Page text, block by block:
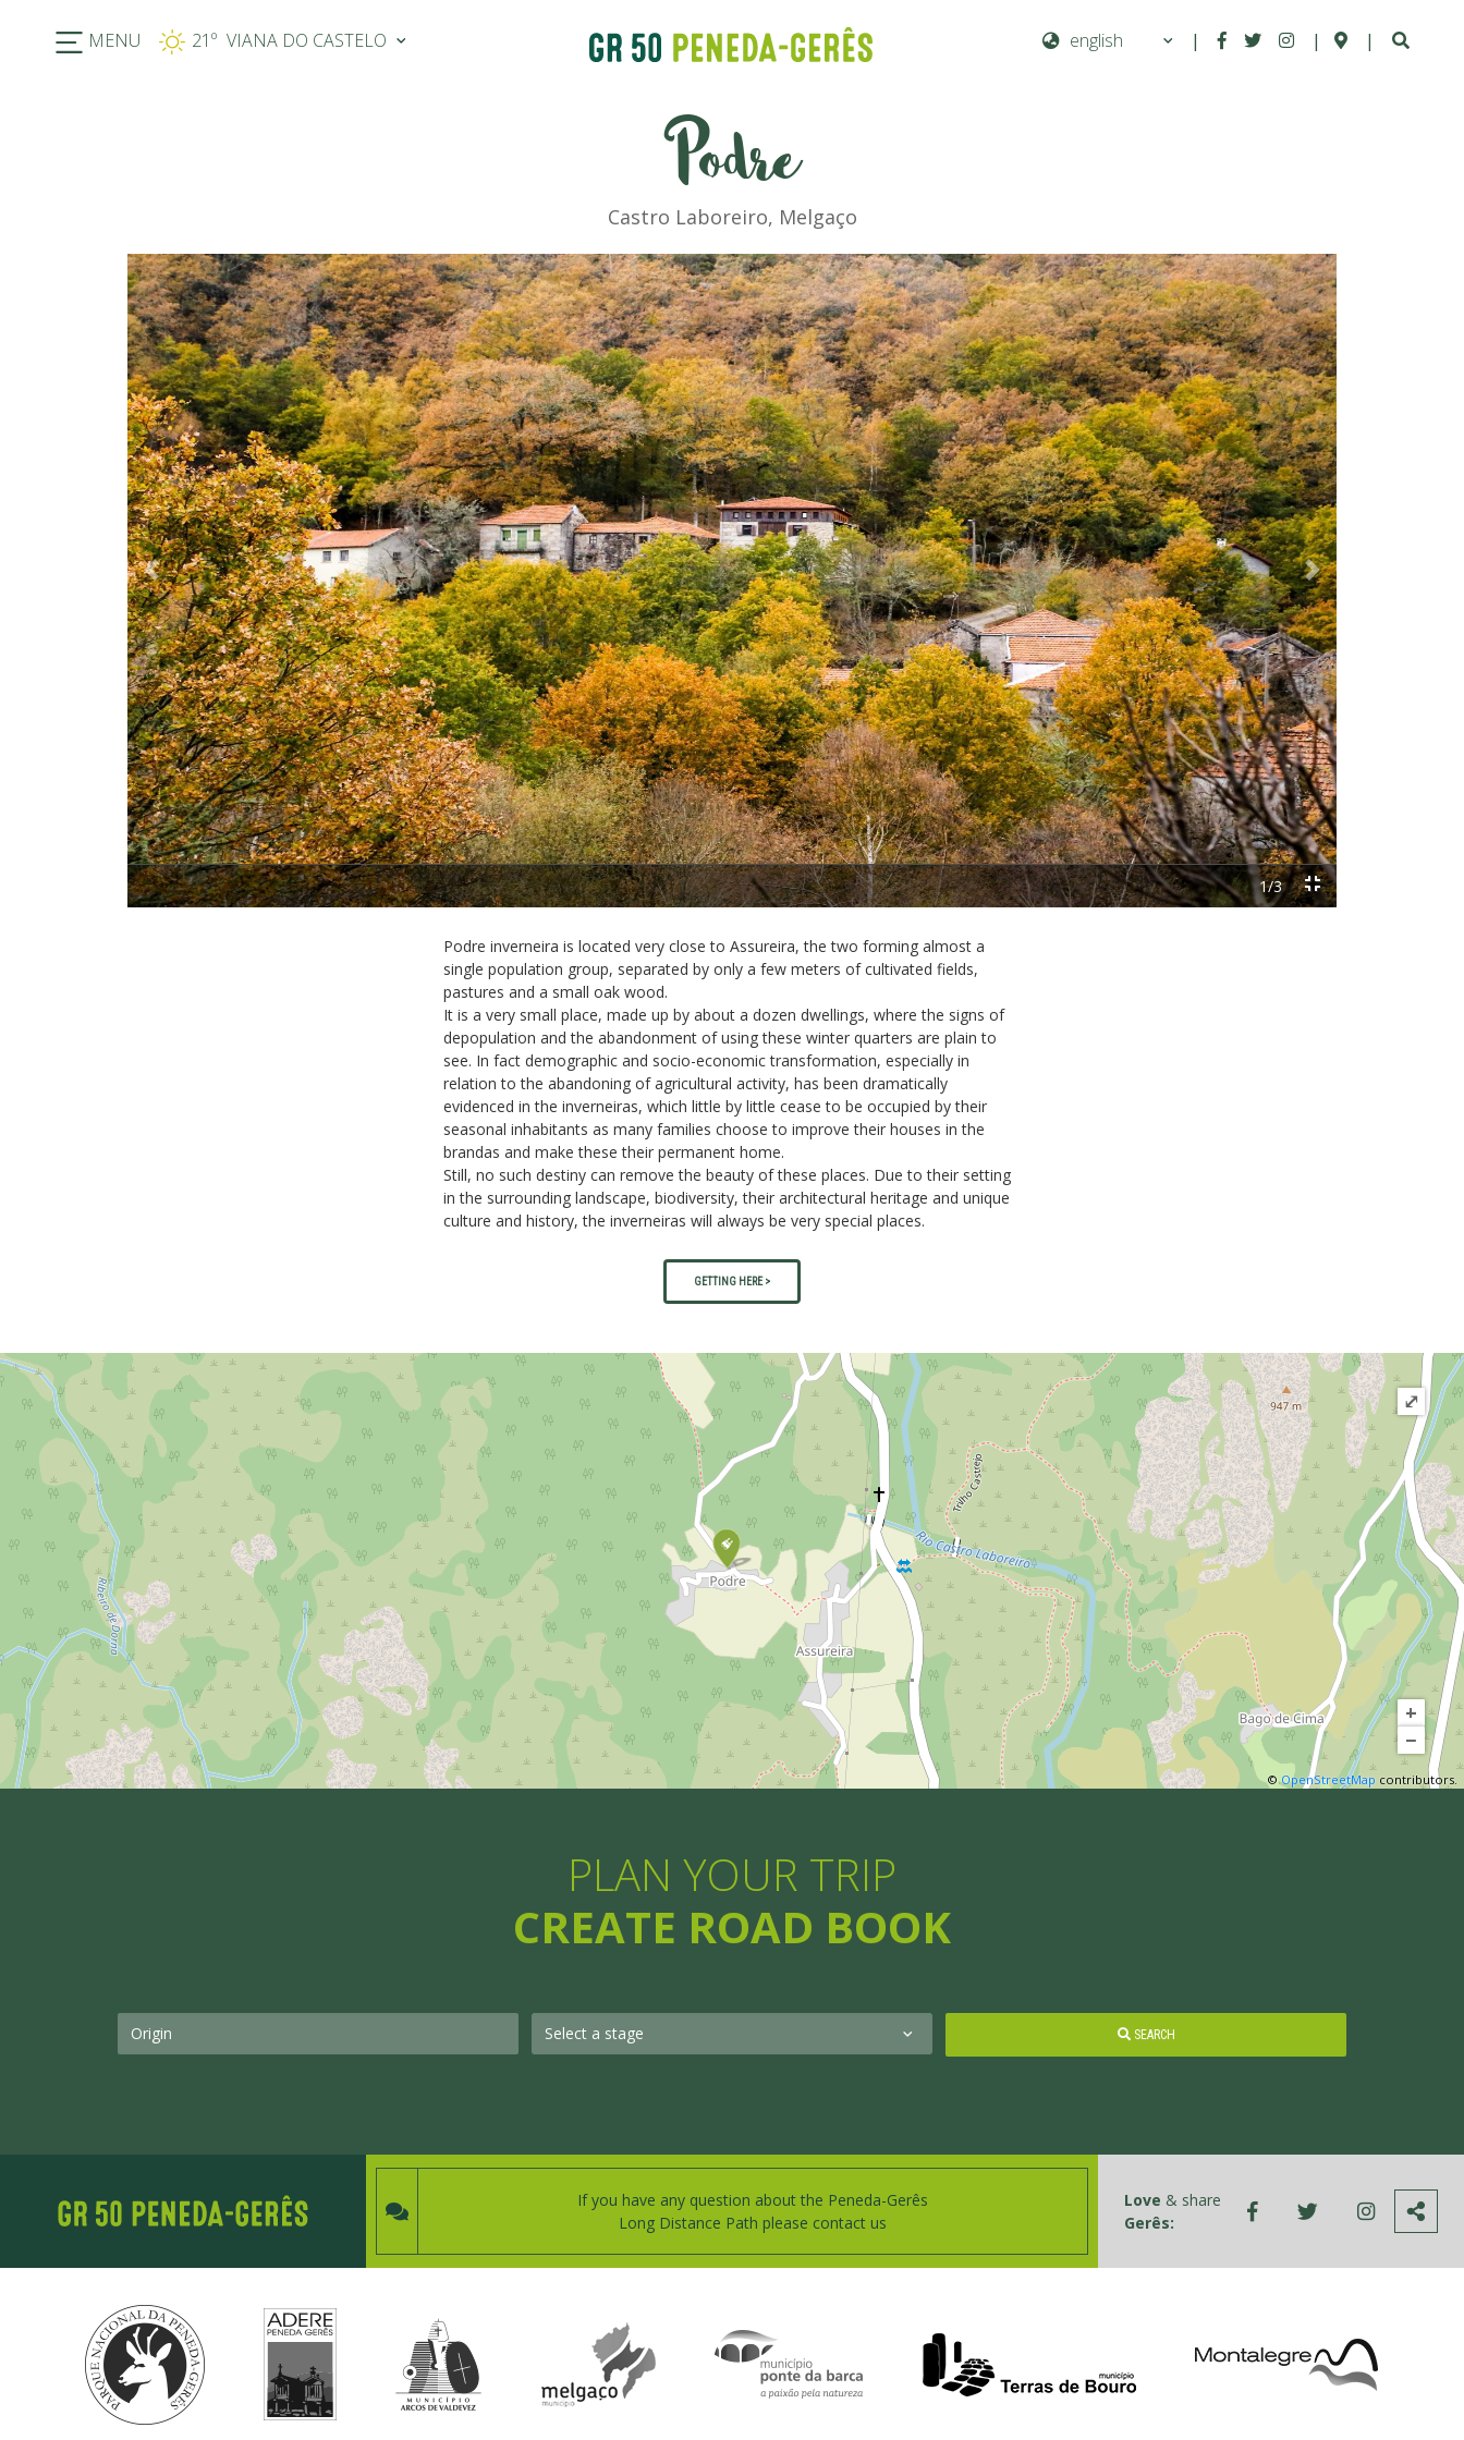
MENU 21º | | |
Podre
Castro Laboreiro, Melgaço
1/3
Previous Next
Podre inverneira is located very close to Assureira, the two forming almost a
single population group, separated by only a few meters of cultivated fields,
pastures and a small oak wood.
It is a very small place, made up by about a dozen dwellings, where the signs of
depopulation and the abandonment of using these winter quarters are plain to
see. In fact demographic and socio-economic transformation, especially in
relation to the abandoning of agricultural activity, has been dramatically
evidenced in the inverneiras, which little by little cease to be occupied by their
seasonal inhabitants as many families choose to improve their houses in the
brandas and make these their permanent home.
Still, no such destiny can remove the beauty of these places. Due to their setting
in the surrounding landscape, biodiversity, their architectural heritage and unique
culture and history, the inverneiras will always be very special places.
GETTING HERE >
+
−
©OpenStreetMap contributors.
⤢
PLAN YOUR TRIP
CREATE ROAD BOOK
SEARCH
If you have any question about the Peneda-Gerês
Long Distance Path please contact us
Love & share
Gerês: